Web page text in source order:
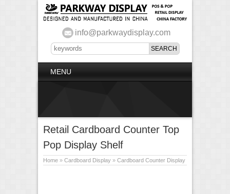
info@parkwaydisplay.com
MENU
Retail Cardboard Counter Top
Pop Display Shelf
Home » Cardboard Display » Cardboard Counter Display